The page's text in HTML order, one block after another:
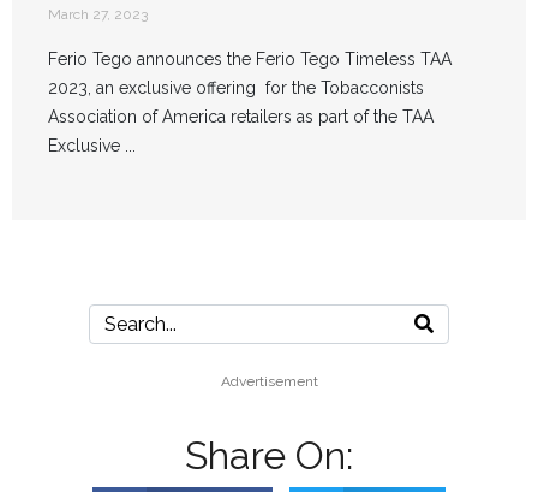
March 27, 2023
Ferio Tego announces the Ferio Tego Timeless TAA
2023, an exclusive offering for the Tobacconists
Association of America retailers as part of the TAA
Exclusive ...
Advertisement
Share On: